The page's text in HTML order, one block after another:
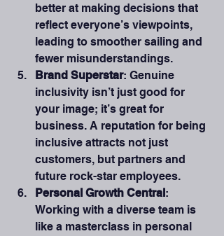
better at making decisions that
reflect everyone’s viewpoints,
leading to smoother sailing and
fewer misunderstandings.
Brand Superstar: Genuine
inclusivity isn’t just good for
your image; it’s great for
business. A reputation for being
inclusive attracts not just
customers, but partners and
future rock-star employees.
Personal Growth Central:
Working with a diverse team is
like a masterclass in personal